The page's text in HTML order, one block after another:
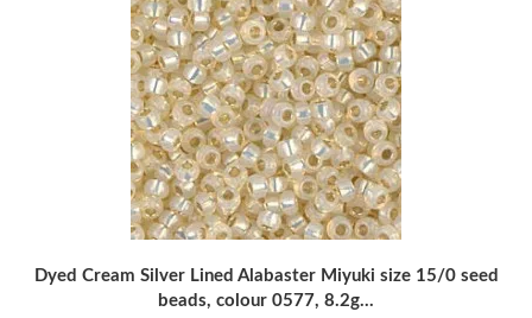
Dyed Cream Silver Lined Alabaster Miyuki size 15/0 seed
beads, colour 0577, 8.2g...